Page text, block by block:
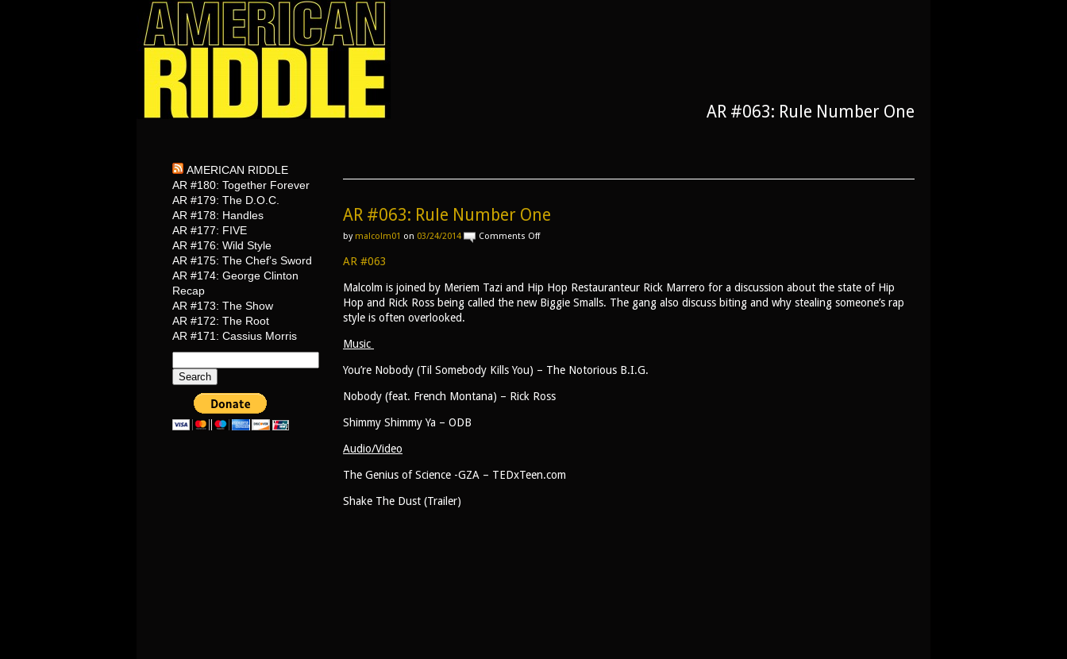
AR #063: Rule Number One
AMERICAN RIDDLE
AR #180: Together Forever
AR #179: The D.O.C.
AR #178: Handles
AR #177: FIVE
AR #176: Wild Style
AR #175: The Chef’s Sword
AR #174: George Clinton
Recap
AR #173: The Show
AR #172: The Root
AR #171: Cassius Morris
for:
AR #063: Rule Number One
by malcolm01 on 03/24/2014 Comments Offon
Number
One
AR #063
Malcolm is joined by Meriem Tazi and Hip Hop Restauranteur Rick Marrero for a discussion about the state of Hip
Hop and Rick Ross being called the new Biggie Smalls. The gang also discuss biting and why stealing someone’s rap
style is often overlooked.
Music
You’re Nobody (Til Somebody Kills You) – The Notorious B.I.G.
Nobody (feat. French Montana) – Rick Ross
Shimmy Shimmy Ya – ODB
Audio/Video
The Genius of Science -GZA – TEDxTeen.com
Shake The Dust (Trailer)